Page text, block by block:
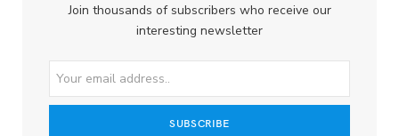
Join thousands of subscribers who receive our
interesting newsletter